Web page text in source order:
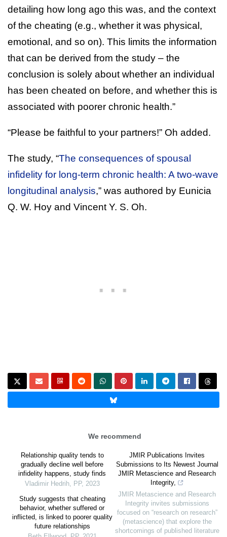
detailing how long ago this was, and the context
of the cheating (e.g., whether it was physical,
emotional, and so on). This limits the information
that can be derived from the study – the
conclusion is solely about whether an individual
has been cheated on before, and whether this is
associated with poorer chronic health.”
“Please be faithful to your partners!” Oh added.
The study, “The consequences of spousal
infidelity for long-term chronic health: A two-wave
longitudinal analysis,” was authored by Eunicia
Q. W. Hoy and Vincent Y. S. Oh.
We recommend
Relationship quality tends to
gradually decline well before
infidelity happens, study finds
Vladimir Hedrih, PP, 2023
Study suggests that cheating
behavior, whether suffered or
inflicted, is linked to poorer quality
future relationships
JMIR Publications Invites
Submissions to Its Newest Journal
JMIR Metascience and Research
Integrity,
JMIR Metascience and Research
Integrity invites submissions
focused on “research on research”
(metascience) that explore the
shortcomings of published literature